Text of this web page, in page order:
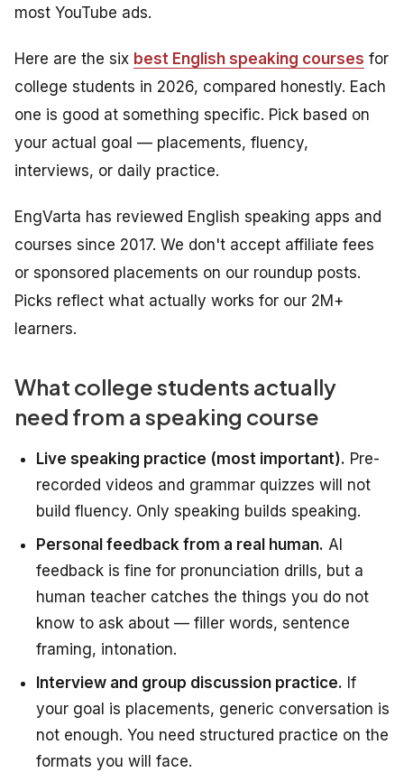
most YouTube ads.
Here are the six best English speaking courses for
college students in 2026, compared honestly. Each
one is good at something specific. Pick based on
your actual goal — placements, fluency,
interviews, or daily practice.
EngVarta has reviewed English speaking apps and
courses since 2017. We don't accept affiliate fees
or sponsored placements on our roundup posts.
Picks reflect what actually works for our 2M+
learners.
What college students actually
need from a speaking course
Live speaking practice (most important). Pre-
recorded videos and grammar quizzes will not
build fluency. Only speaking builds speaking.
Personal feedback from a real human. AI
feedback is fine for pronunciation drills, but a
human teacher catches the things you do not
know to ask about — filler words, sentence
framing, intonation.
Interview and group discussion practice. If
your goal is placements, generic conversation is
not enough. You need structured practice on the
formats you will face.